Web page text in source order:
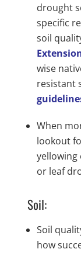
drought
specific
soil
wise
resistant
When
lookout
yellowing
or leaf
Soil:
Soil
how